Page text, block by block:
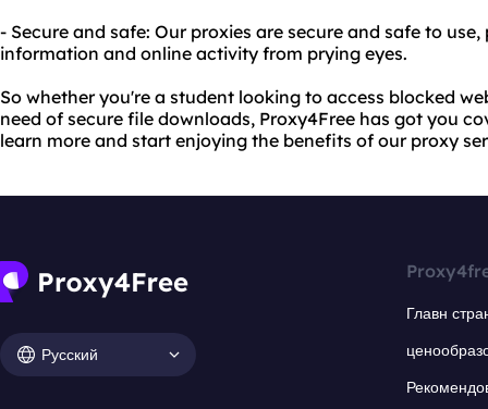
- Secure and safe: Our proxies are secure and safe to
information and online activity from prying eyes.
So whether you're a student looking to access blocked
need of secure file downloads, Proxy4Free has got you
learn more and start enjoying the benefits of our proxy
Русский
Главн